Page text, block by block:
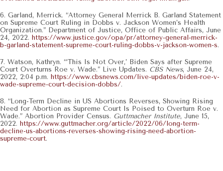
6. Garland, Merrick. “Attorney General Merrick B. Garland Statement
on Supreme Court Ruling in Dobbs v. Jackson Women’s Health
Organization.” Department of Justice, Office of Public Affairs, June
24, 2022. https://www.justice.gov/opa/pr/attorney-general-merrick-
b-garland-statement-supreme-court-ruling-dobbs-v-jackson-women-s.
7. Watson, Kathryn. “‘This Is Not Over,’ Biden Says after Supreme
Court Overturns Roe v. Wade.” Live Updates. CBS News, June 24,
2022, 2:04 p.m. https://www.cbsnews.com/live-updates/biden-roe-v-
wade-supreme-court-decision-dobbs/.
8. “Long-Term Decline in US Abortions Reverses, Showing Rising
Need for Abortion as Supreme Court Is Poised to Overturn Roe v.
Wade.” Abortion Provider Census. Guttmacher Institute, June 15,
2022. https://www.guttmacher.org/article/2022/06/long-term-
decline-us-abortions-reverses-showing-rising-need-abortion-
supreme-court.